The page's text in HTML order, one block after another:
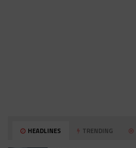
HEADLINES TRENDING